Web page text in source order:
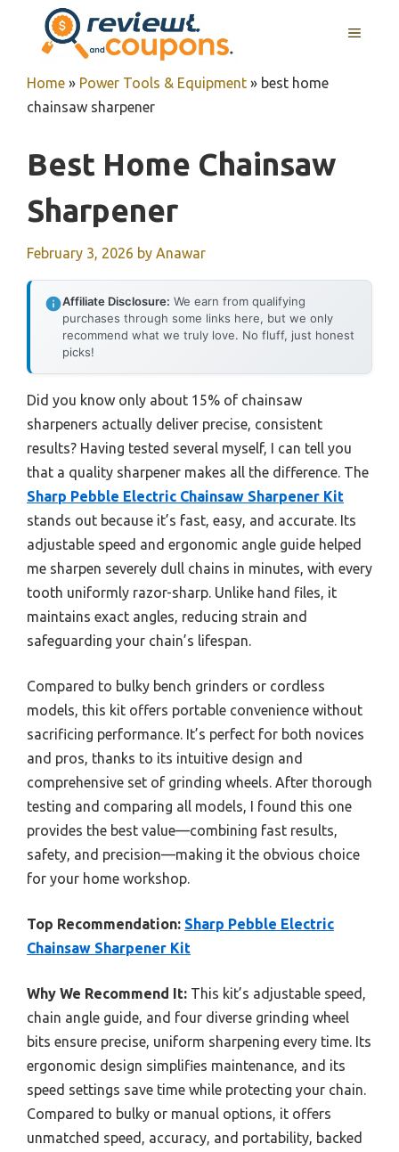
content
MENU
Home » Power Tools & Equipment » best home
chainsaw sharpener
Best Home Chainsaw
Sharpener
February 3, 2026 by Anawar
Affiliate Disclosure: We earn from qualifying
purchases through some links here, but we only
recommend what we truly love. No fluff, just honest
picks!
Did you know only about 15% of chainsaw
sharpeners actually deliver precise, consistent
results? Having tested several myself, I can tell you
that a quality sharpener makes all the difference. The
Sharp Pebble Electric Chainsaw Sharpener Kit
stands out because it’s fast, easy, and accurate. Its
adjustable speed and ergonomic angle guide helped
me sharpen severely dull chains in minutes, with every
tooth uniformly razor-sharp. Unlike hand files, it
maintains exact angles, reducing strain and
safeguarding your chain’s lifespan.
Compared to bulky bench grinders or cordless
models, this kit offers portable convenience without
sacrificing performance. It’s perfect for both novices
and pros, thanks to its intuitive design and
comprehensive set of grinding wheels. After thorough
testing and comparing all models, I found this one
provides the best value—combining fast results,
safety, and precision—making it the obvious choice
for your home workshop.
Top Recommendation: Sharp Pebble Electric
Chainsaw Sharpener Kit
Why We Recommend It: This kit’s adjustable speed,
chain angle guide, and four diverse grinding wheel
bits ensure precise, uniform sharpening every time. Its
ergonomic design simplifies maintenance, and its
speed settings save time while protecting your chain.
Compared to bulky or manual options, it offers
unmatched speed, accuracy, and portability, backed